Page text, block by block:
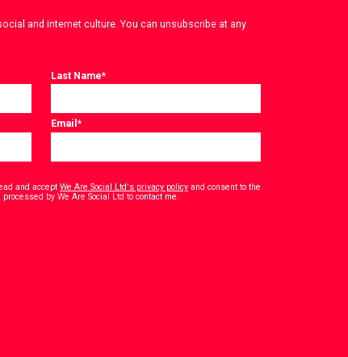
and internet culture. You can unsubscribe at any
Last Name*
Email*
and accept We Are Social Ltd's privacy policyand consent to the
by We Are Social Ltd to contact me.